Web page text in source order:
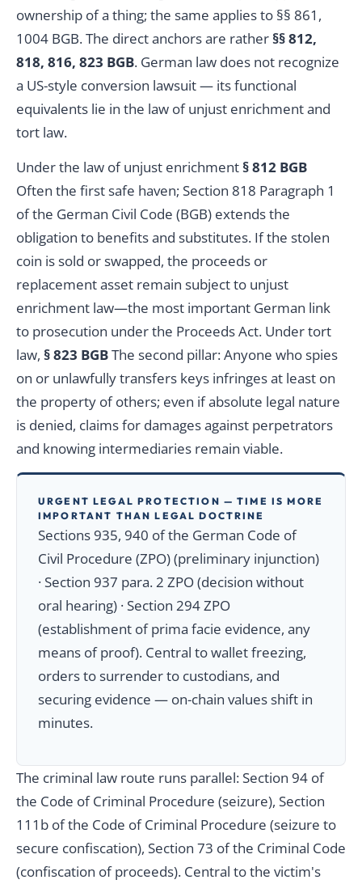
ownership of a thing; the same applies to §§ 861,
1004 BGB. The direct anchors are rather§§ 812,
818, 816, 823 BGB. German law does not recognize
a US-style conversion lawsuit — its functional
equivalents lie in the law of unjust enrichment and
tort law.
Under the law of unjust enrichment§ 812 BGB
Often the first safe haven; Section 818 Paragraph 1
of the German Civil Code (BGB) extends the
obligation to benefits and substitutes. If the stolen
coin is sold or swapped, the proceeds or
replacement asset remain subject to unjust
enrichment law—the most important German link
to prosecution under the Proceeds Act. Under tort
law, § 823 BGBThe second pillar: Anyone who spies
on or unlawfully transfers keys infringes at least on
the property of others; even if absolute legal nature
is denied, claims for damages against perpetrators
and knowing intermediaries remain viable.
URGENT LEGAL PROTECTION — TIME IS MORE
IMPORTANT THAN LEGAL DOCTRINE
Sections 935, 940 of the German Code of
Civil Procedure (ZPO) (preliminary injunction)
· Section 937 para. 2 ZPO (decision without
oral hearing) · Section 294 ZPO
(establishment of prima facie evidence, any
means of proof). Central to wallet freezing,
orders to surrender to custodians, and
securing evidence — on-chain values shift in
minutes.
The criminal law route runs parallel: Section 94 of
the Code of Criminal Procedure (seizure), Section
111b of the Code of Criminal Procedure (seizure to
secure confiscation), Section 73 of the Criminal Code
(confiscation of proceeds). Central to the victim's